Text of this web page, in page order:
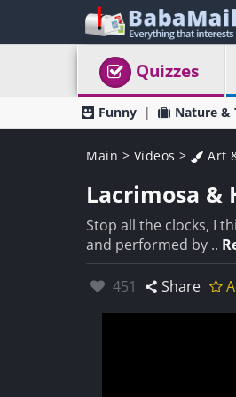
Quizzes
Funny Nature &
Main > Videos > Art
Lacrimosa &
Stop all the clocks, I
and performed by ..
Likes:
451 Share